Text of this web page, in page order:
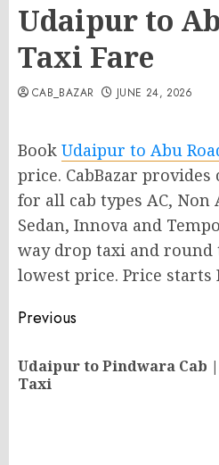
Udaipur to
Taxi Fare
CAB_BAZAR JUNE 24, 2026
Book Udaipur to Abu
price. CabBazar
for all cab types AC, Non
Sedan, Innova and
way drop taxi and round
lowest price. Price starts
Post
navigation
Previous
Udaipur to Pindwara Cab
Taxi